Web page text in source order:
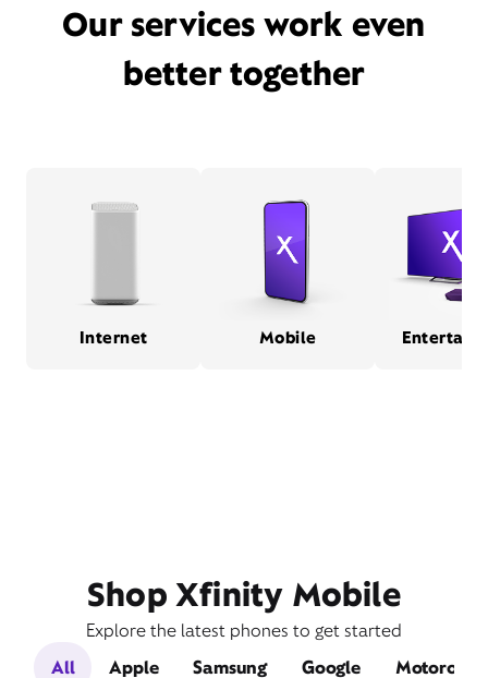
Our services work even
better together
Internet Mobile
Shop Xfinity Mobile
Explore the latest phones to get started
All
Apple Samsung Google Motorola